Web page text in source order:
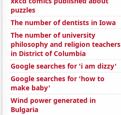
puzzles
The number of dentists in Iowa
The number of university
philosophy and religion teachers
in District of Columbia
Google searches for 'i am dizzy'
Google searches for 'how to
make baby'
Wind power generated in
Bulgaria